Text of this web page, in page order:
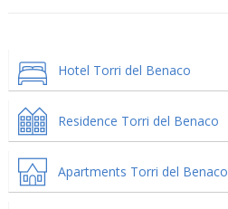
Hotel Torri del Benaco
Residence Torri del Benaco
Apartments Torri del Benaco